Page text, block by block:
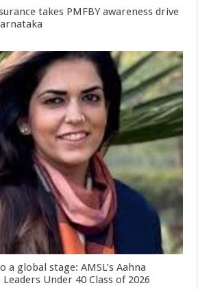
takes PMFBY awareness drive
global stage: AMSL’s Aahna
Under 40 Class of 2026